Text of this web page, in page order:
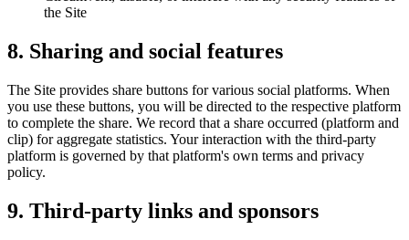
the Site
8. Sharing and social features
The Site provides share buttons for various social platforms. When
you use these buttons, you will be directed to the respective platform
to complete the share. We record that a share occurred (platform and
clip) for aggregate statistics. Your interaction with the third-party
platform is governed by that platform's own terms and privacy
policy.
9. Third-party links and sponsors